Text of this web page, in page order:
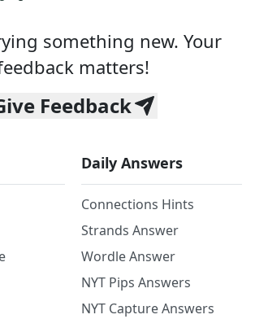
something new. Your
matters!
Feedback
Daily Answers
Connections Hints
Strands Answer
Wordle Answer
NYT Pips Answers
NYT Capture Answers